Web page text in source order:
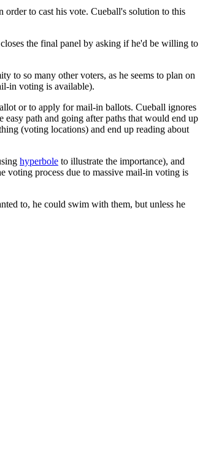
to cast his vote. Cueball's solution to this
the final panel by asking if he'd be willing to
to so many other voters, as he seems to plan on
in voting is available).
or to apply for mail-in ballots. Cueball ignores
path and going after paths that would end up
(voting locations) and end up reading about
hyperbole to illustrate the importance), and
voting process due to massive mail-in voting is
to, he could swim with them, but unless he